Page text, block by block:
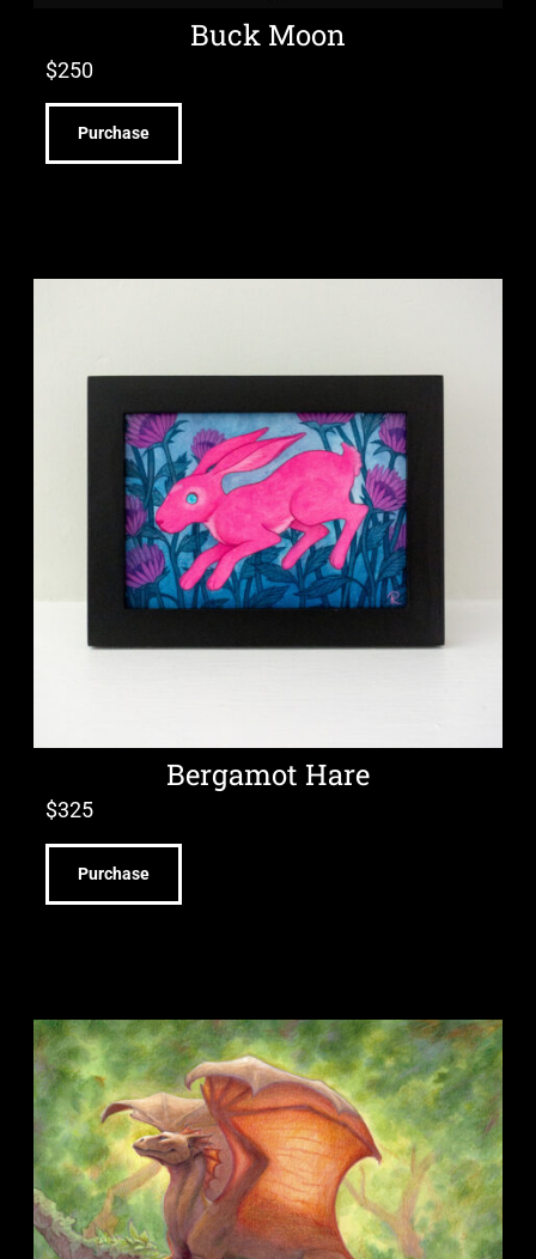
Buck Moon
$250
Purchase
Bergamot Hare
$325
Purchase